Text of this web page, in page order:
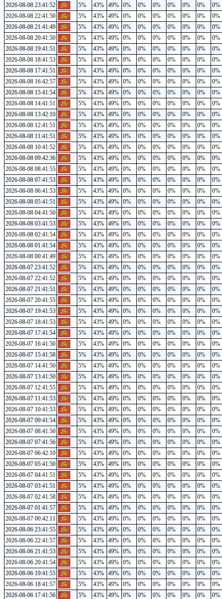
2026-08-08 23:41:52
5% 43% 49% 0% 0% 0% 0% 0% 0%
0%
2026-08-08 22:41:50
5% 43% 49% 0% 0% 0% 0% 0% 0%
0%
2026-08-08 21:41:49
5% 43% 49% 0% 0% 0% 0% 0% 0%
0%
2026-08-08 20:41:50
5% 43% 49% 0% 0% 0% 0% 0% 0%
0%
2026-08-08 19:41:51
5% 43% 49% 0% 0% 0% 0% 0% 0%
0%
2026-08-08 18:41:53
5% 43% 49% 0% 0% 0% 0% 0% 0%
0%
2026-08-08 17:41:51
5% 43% 49% 0% 0% 0% 0% 0% 0%
0%
2026-08-08 16:42:57
5% 43% 49% 0% 0% 0% 0% 0% 0%
0%
2026-08-08 15:41:54
5% 43% 49% 0% 0% 0% 0% 0% 0%
0%
2026-08-08 14:41:51
5% 43% 49% 0% 0% 0% 0% 0% 0%
0%
2026-08-08 13:42:10
5% 43% 49% 0% 0% 0% 0% 0% 0%
0%
2026-08-08 12:41:51
5% 43% 49% 0% 0% 0% 0% 0% 0%
0%
2026-08-08 11:41:51
5% 43% 49% 0% 0% 0% 0% 0% 0%
0%
2026-08-08 10:41:52
5% 43% 49% 0% 0% 0% 0% 0% 0%
0%
2026-08-08 09:42:36
5% 43% 49% 0% 0% 0% 0% 0% 0%
0%
2026-08-08 08:41:55
5% 43% 49% 0% 0% 0% 0% 0% 0%
0%
2026-08-08 07:41:53
5% 43% 49% 0% 0% 0% 0% 0% 0%
0%
2026-08-08 06:41:53
5% 43% 49% 0% 0% 0% 0% 0% 0%
0%
2026-08-08 05:41:51
5% 43% 49% 0% 0% 0% 0% 0% 0%
0%
2026-08-08 04:41:50
5% 43% 49% 0% 0% 0% 0% 0% 0%
0%
2026-08-08 03:41:53
5% 43% 49% 0% 0% 0% 0% 0% 0%
0%
2026-08-08 02:41:54
5% 43% 49% 0% 0% 0% 0% 0% 0%
0%
2026-08-08 01:41:54
5% 43% 49% 0% 0% 0% 0% 0% 0%
0%
2026-08-08 00:41:49
5% 43% 49% 0% 0% 0% 0% 0% 0%
0%
2026-08-07 23:41:52
5% 43% 49% 0% 0% 0% 0% 0% 0%
0%
2026-08-07 22:41:52
5% 43% 49% 0% 0% 0% 0% 0% 0%
0%
2026-08-07 21:41:51
5% 43% 49% 0% 0% 0% 0% 0% 0%
0%
2026-08-07 20:41:55
5% 43% 49% 0% 0% 0% 0% 0% 0%
0%
2026-08-07 19:41:53
5% 43% 49% 0% 0% 0% 0% 0% 0%
0%
2026-08-07 18:41:53
5% 43% 49% 0% 0% 0% 0% 0% 0%
0%
2026-08-07 17:41:54
5% 43% 49% 0% 0% 0% 0% 0% 0%
0%
2026-08-07 16:41:50
5% 43% 49% 0% 0% 0% 0% 0% 0%
0%
2026-08-07 15:41:58
5% 43% 49% 0% 0% 0% 0% 0% 0%
0%
2026-08-07 14:41:50
5% 43% 49% 0% 0% 0% 0% 0% 0%
0%
2026-08-07 13:41:50
5% 43% 49% 0% 0% 0% 0% 0% 0%
0%
2026-08-07 12:41:55
5% 43% 49% 0% 0% 0% 0% 0% 0%
0%
2026-08-07 11:41:53
5% 43% 49% 0% 0% 0% 0% 0% 0%
0%
2026-08-07 10:41:53
5% 43% 49% 0% 0% 0% 0% 0% 0%
0%
2026-08-07 09:41:54
5% 43% 49% 0% 0% 0% 0% 0% 0%
0%
2026-08-07 08:41:50
5% 43% 49% 0% 0% 0% 0% 0% 0%
0%
2026-08-07 07:41:56
5% 43% 49% 0% 0% 0% 0% 0% 0%
0%
2026-08-07 06:42:10
5% 43% 49% 0% 0% 0% 0% 0% 0%
0%
2026-08-07 05:41:50
5% 43% 49% 0% 0% 0% 0% 0% 0%
0%
2026-08-07 04:41:51
5% 43% 49% 0% 0% 0% 0% 0% 0%
0%
2026-08-07 03:41:51
5% 43% 49% 0% 0% 0% 0% 0% 0%
0%
2026-08-07 02:41:58
5% 43% 49% 0% 0% 0% 0% 0% 0%
0%
2026-08-07 01:41:57
5% 43% 49% 0% 0% 0% 0% 0% 0%
0%
2026-08-07 00:42:11
5% 43% 49% 0% 0% 0% 0% 0% 0%
0%
2026-08-06 23:41:55
5% 43% 49% 0% 0% 0% 0% 0% 0%
0%
2026-08-06 22:41:57
5% 43% 49% 0% 0% 0% 0% 0% 0%
0%
2026-08-06 21:41:53
5% 43% 49% 0% 0% 0% 0% 0% 0%
0%
2026-08-06 20:41:54
5% 43% 49% 0% 0% 0% 0% 0% 0%
0%
2026-08-06 19:41:55
5% 43% 49% 0% 0% 0% 0% 0% 0%
0%
2026-08-06 18:41:57
5% 43% 49% 0% 0% 0% 0% 0% 0%
0%
2026-08-06 17:41:56
5% 43% 49% 0% 0% 0% 0% 0% 0% 0%